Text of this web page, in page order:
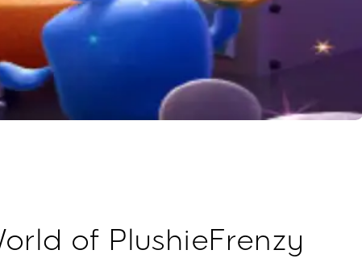
of PlushieFrenzy